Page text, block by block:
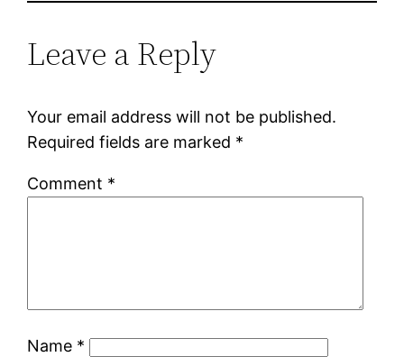
Leave a Reply
Your email address will not be published.
Required fields are marked *
Comment *
Name *